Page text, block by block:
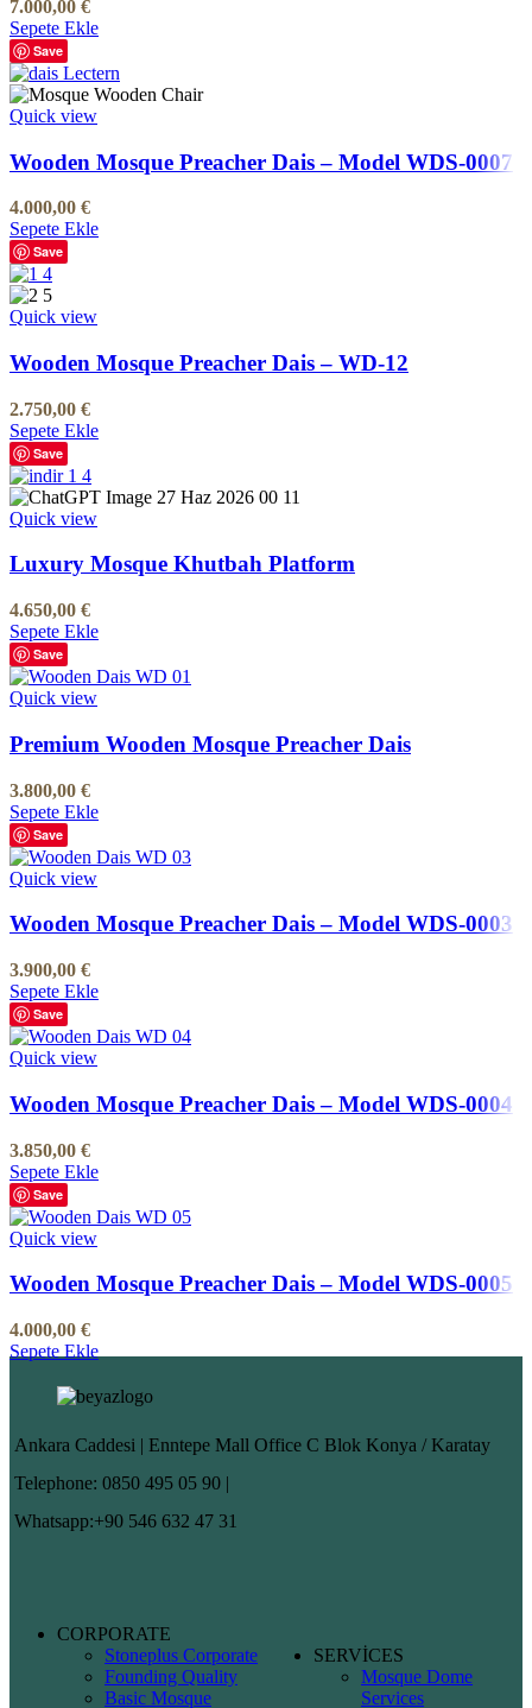
7.000,00 €
Sepete Ekle
Save
Quick view
Wooden Mosque Preacher Dais – Model WDS-0007
4.000,00 €
Sepete Ekle
Save
Quick view
Wooden Mosque Preacher Dais – WD-12
2.750,00 €
Sepete Ekle
Save
Quick view
Luxury Mosque Khutbah Platform
4.650,00 €
Sepete Ekle
Save
Quick view
Premium Wooden Mosque Preacher Dais
3.800,00 €
Sepete Ekle
Save
Quick view
Wooden Mosque Preacher Dais – Model WDS-0003
3.900,00 €
Sepete Ekle
Save
Quick view
Wooden Mosque Preacher Dais – Model WDS-0004
3.850,00 €
Sepete Ekle
Save
Quick view
Wooden Mosque Preacher Dais – Model WDS-0005
4.000,00 €
Sepete Ekle
Ankara Caddesi | Enntepe Mall Office C Blok Konya / Karatay
Telephone: 0850 495 05 90 |
Whatsapp:+90 546 632 47 31
CORPORATE
Stoneplus Corporate
Founding Quality
Basic Mosque
SERVİCES
Mosque Dome
Services